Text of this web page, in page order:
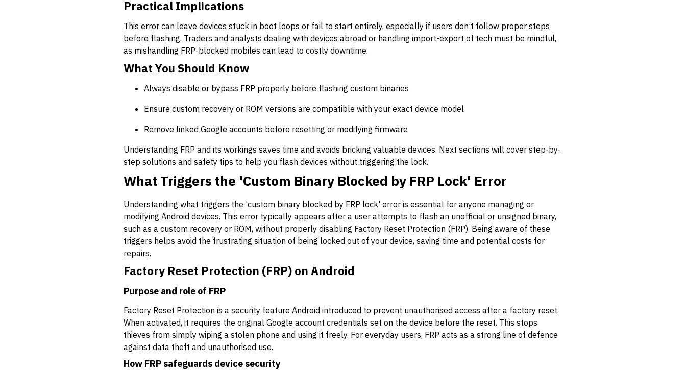
Practical Implications
This error can leave devices stuck in boot loops or fail to start entirely, especially if users don’t follow proper steps
before flashing. Traders and analysts dealing with devices abroad or handling import-export of tech must be mindful,
as mishandling FRP-blocked mobiles can lead to costly downtime.
What You Should Know
Always disable or bypass FRP properly before flashing custom binaries
Ensure custom recovery or ROM versions are compatible with your exact device model
Remove linked Google accounts before resetting or modifying firmware
Understanding FRP and its workings saves time and avoids bricking valuable devices. Next sections will cover step-by-
step solutions and safety tips to help you flash devices without triggering the lock.
What Triggers the 'Custom Binary Blocked by FRP Lock' Error
Understanding what triggers the 'custom binary blocked by FRP lock' error is essential for anyone managing or
modifying Android devices. This error typically appears after a user attempts to flash an unofficial or unsigned binary,
such as a custom recovery or ROM, without properly disabling Factory Reset Protection (FRP). Being aware of these
triggers helps avoid the frustrating situation of being locked out of your device, saving time and potential costs for
repairs.
Factory Reset Protection (FRP) on Android
Purpose and role of FRP
Factory Reset Protection is a security feature Android introduced to prevent unauthorised access after a factory reset.
When activated, it requires the original Google account credentials set on the device before the reset. This stops
thieves from simply wiping a stolen phone and using it freely. For everyday users, FRP acts as a strong line of defence
against data theft and unauthorised use.
How FRP safeguards device security